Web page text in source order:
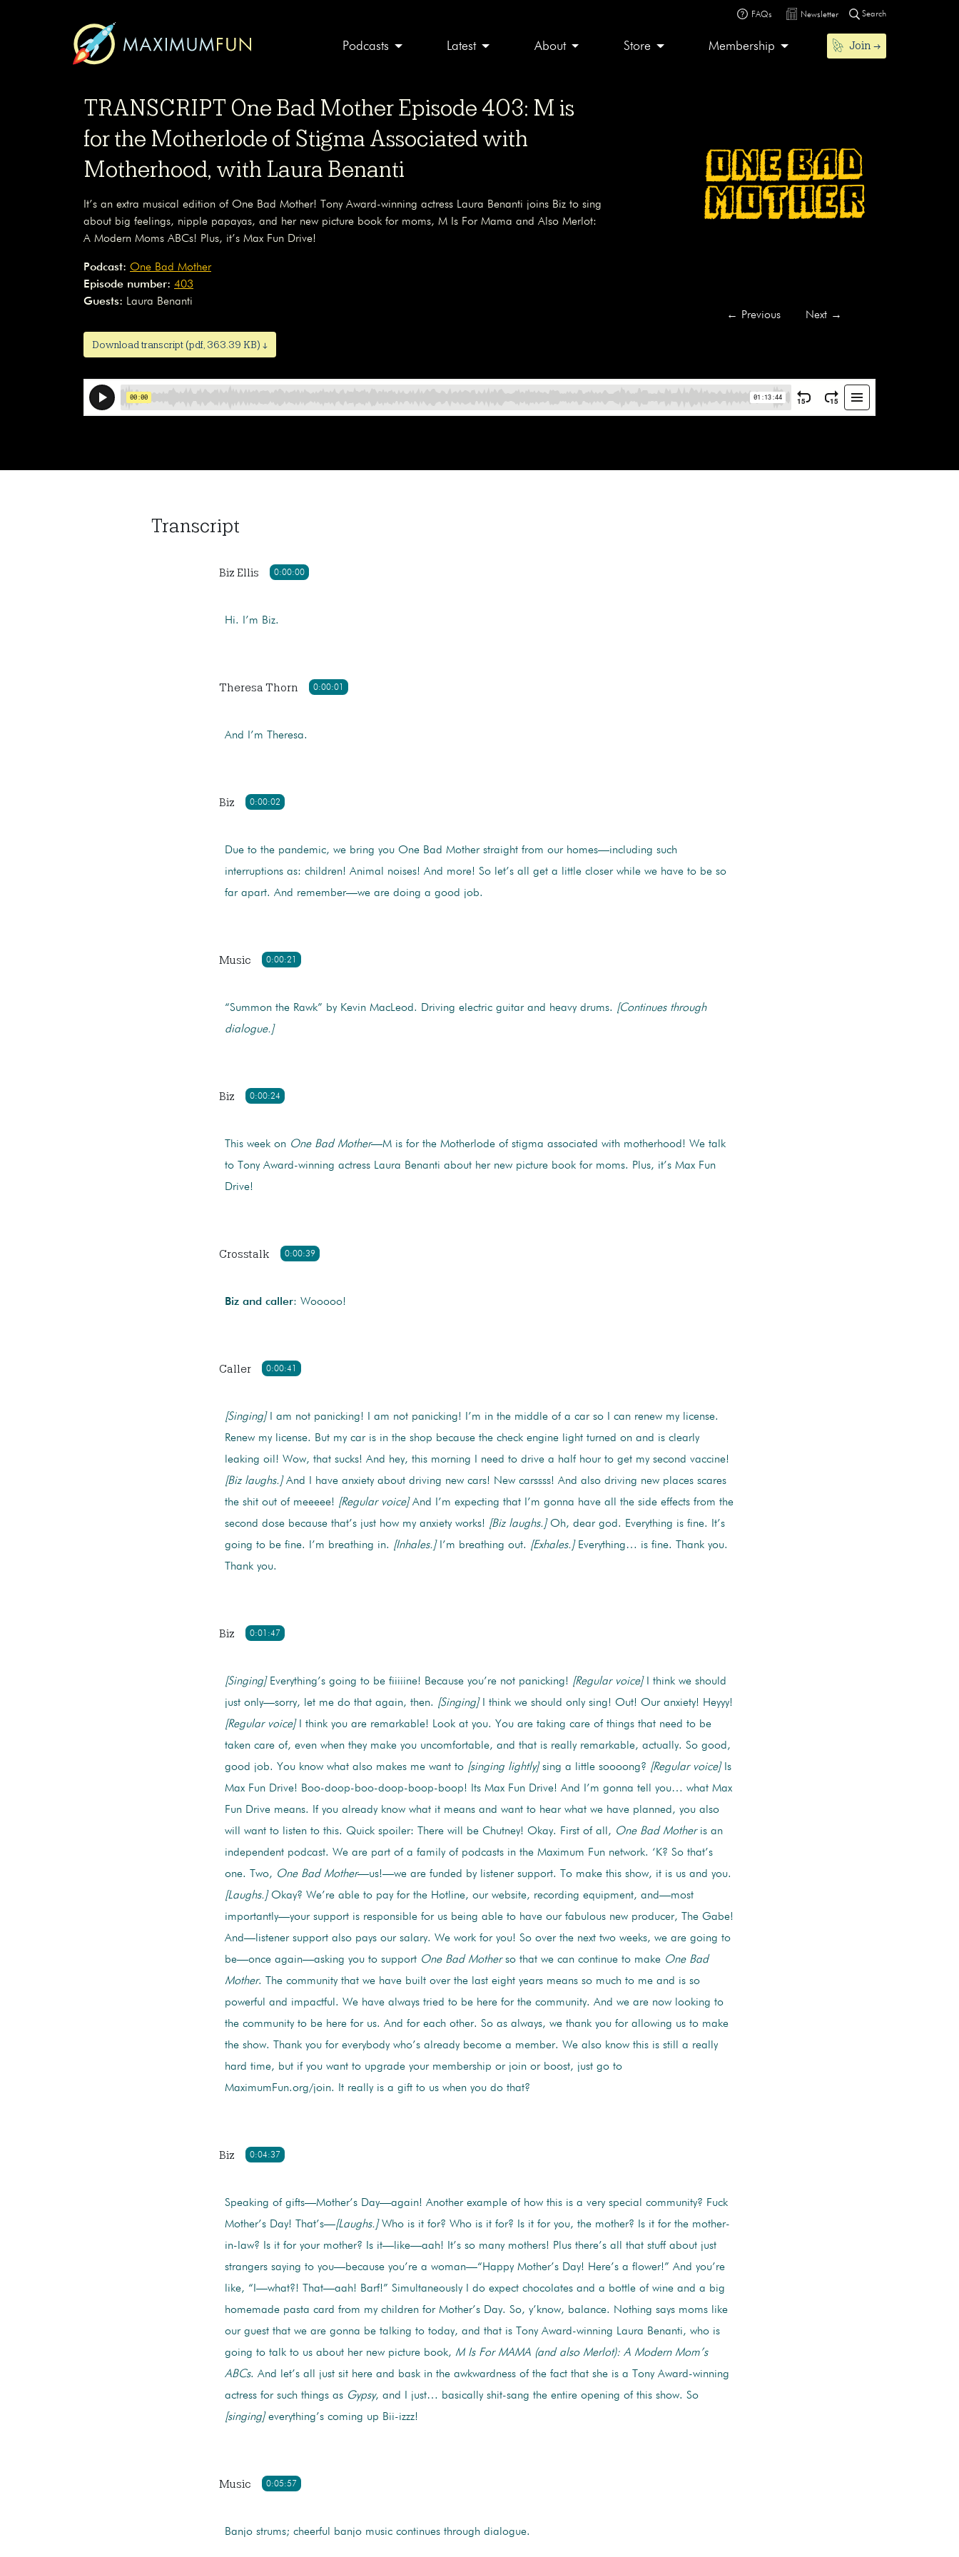
FAQs Newsletter Search
Podcasts Latest About Store Membership Join
← Previous Next →
TRANSCRIPT One Bad Mother Episode 403: M is
for the Motherlode of Stigma Associated with
Motherhood, with Laura Benanti
It’s an extra musical edition of One Bad Mother! Tony Award-winning actress Laura Benanti joins Biz to sing
about big feelings, nipple papayas, and her new picture book for moms, M Is For Mama and Also Merlot:
A Modern Moms ABCs! Plus, it’s Max Fun Drive!
Podcast: One Bad Mother
Episode number: 403
Guests: Laura Benanti
Download transcript (pdf, 363.39 KB) ↓
Transcript
0:00:00
Biz Ellis
Hi. I’m Biz.
0:00:01
Theresa Thorn
And I’m Theresa.
0:00:02
Biz
Due to the pandemic, we bring you One Bad Mother straight from our homes—including such
interruptions as: children! Animal noises! And more! So let’s all get a little closer while we have to be so
far apart. And remember—we are doing a good job.
0:00:21
Music
“Summon the Rawk” by Kevin MacLeod. Driving electric guitar and heavy drums. [Continues through
dialogue.]
0:00:24
Biz
This week on One Bad Mother—M is for the Motherlode of stigma associated with motherhood! We talk
to Tony Award-winning actress Laura Benanti about her new picture book for moms. Plus, it’s Max Fun
Drive!
0:00:39
Crosstalk
Biz and caller: Wooooo!
0:00:41
Caller
[Singing]I am not panicking! I am not panicking! I’m in the middle of a car so I can renew my license.
Renew my license. But my car is in the shop because the check engine light turned on and is clearly
leaking oil! Wow, that sucks! And hey, this morning I need to drive a half hour to get my second vaccine!
[Biz laughs.]And I have anxiety about driving new cars! New carssss! And also driving new places scares
the shit out of meeeee! [Regular voice]And I’m expecting that I’m gonna have all the side effects from the
second dose because that’s just how my anxiety works! [Biz laughs.]Oh, dear god. Everything is fine. It’s
going to be fine. I’m breathing in. [Inhales.]I’m breathing out. [Exhales.]Everything… is fine. Thank you.
Thank you.
0:01:47
Biz
[Singing]Everything’s going to be fiiiiine! Because you’re not panicking! [Regular voice]I think we should
just only—sorry, let me do that again, then. [Singing]I think we should only sing! Out! Our anxiety! Heyyy!
[Regular voice]I think you are remarkable! Look at you. You are taking care of things that need to be
taken care of, even when they make you uncomfortable, and that is really remarkable, actually. So good,
good job. You know what also makes me want to [singing lightly]sing a little soooong? [Regular voice]Is
Max Fun Drive! Boo-doop-boo-doop-boop-boop! Its Max Fun Drive! And I’m gonna tell you… what Max
Fun Drive means. If you already know what it means and want to hear what we have planned, you also
will want to listen to this. Quick spoiler: There will be Chutney! Okay. First of all, One Bad Motheris an
independent podcast. We are part of a family of podcasts in the Maximum Fun network. ‘K? So that’s
one. Two, One Bad Mother—us!—we are funded by listener support. To make this show, it is us and you.
[Laughs.]Okay? We’re able to pay for the Hotline, our website, recording equipment, and—most
importantly—your support is responsible for us being able to have our fabulous new producer, The Gabe!
And—listener support also pays our salary. We work for you! So over the next two weeks, we are going to
be—once again—asking you to support One Bad Motherso that we can continue to make One Bad
Mother. The community that we have built over the last eight years means so much to me and is so
powerful and impactful. We have always tried to be here for the community. And we are now looking to
the community to be here for us. And for each other. So as always, we thank you for allowing us to make
the show. Thank you for everybody who’s already become a member. We also know this is still a really
hard time, but if you want to upgrade your membership or join or boost, just go to
MaximumFun.org/join. It really is a gift to us when you do that?
0:04:37
Biz
Speaking of gifts—Mother’s Day—again! Another example of how this is a very special community? Fuck
Mother’s Day! That’s—[Laughs.]Who is it for? Who is it for? Is it for you, the mother? Is it for the mother-
in-law? Is it for your mother? Is it—like—aah! It’s so many mothers! Plus there’s all that stuff about just
strangers saying to you—because you’re a woman—“Happy Mother’s Day! Here’s a flower!” And you’re
like, “I—what?! That—aah! Barf!” Simultaneously I do expect chocolates and a bottle of wine and a big
homemade pasta card from my children for Mother’s Day. So, y’know, balance. Nothing says moms like
our guest that we are gonna be talking to today, and that is Tony Award-winning Laura Benanti, who is
going to talk to us about her new picture book, M Is For MAMA (and also Merlot): A Modern Mom’s
ABCs. And let’s all just sit here and bask in the awkwardness of the fact that she is a Tony Award-winning
actress for such things as Gypsy, and I just… basically shit-sang the entire opening of this show. So
[singing]everything’s coming up Bii-izzz!
0:05:57
Music
Banjo strums; cheerful banjo music continues through dialogue.